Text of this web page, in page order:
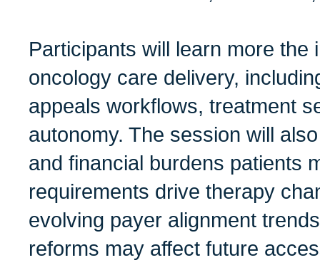
Participants will learn more the
oncology care delivery,
appeals workflows, treatment
autonomy. The session will
and financial burdens patients
requirements drive therapy
evolving payer alignment
reforms may affect future